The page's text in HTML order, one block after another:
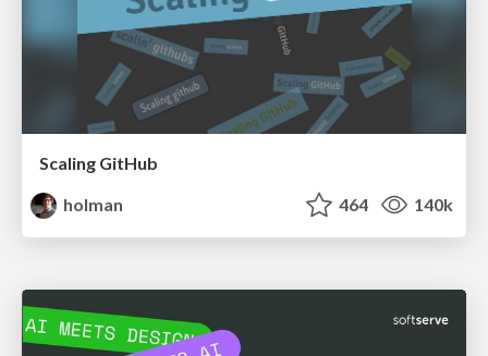
Scaling GitHub
holman
464 140k